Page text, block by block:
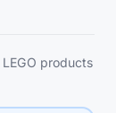
products